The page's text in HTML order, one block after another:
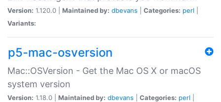
Version: 1.120.0 | Maintained by: dbevans Categories: perl
Variants:
p5-mac-osversion
Mac::OSVersion - Get the Mac OS X or macOS
system version
Version: 1.18.0 | Maintained by: dbevans Categories: perl